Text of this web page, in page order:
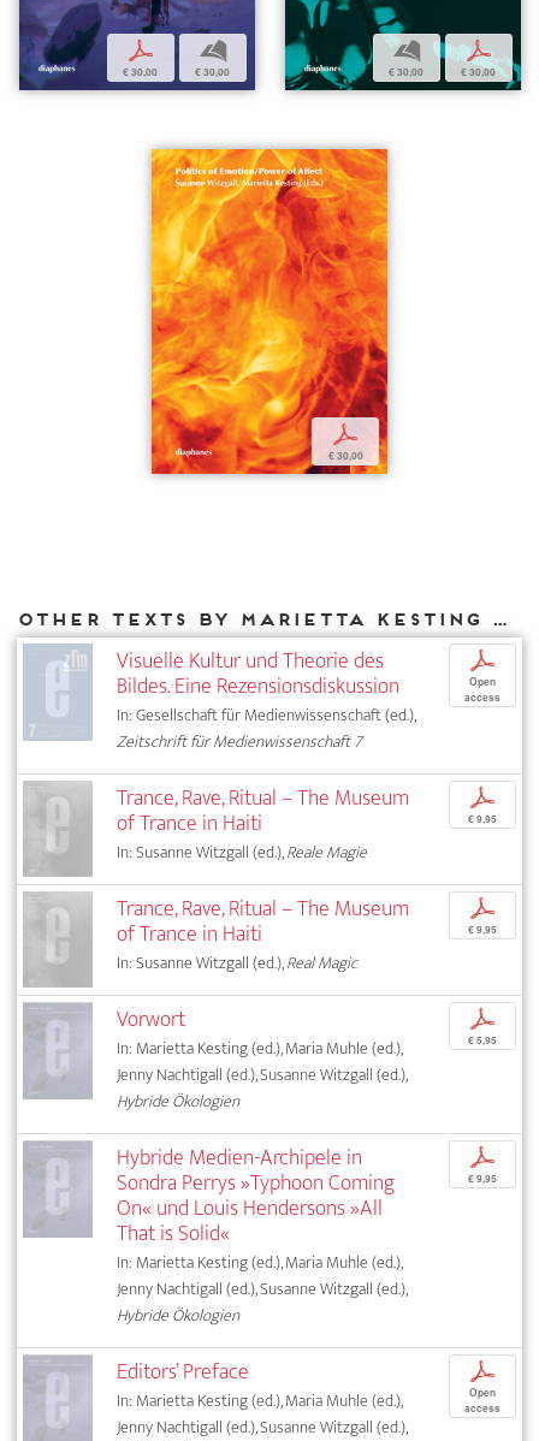
p
€ 30,00
b
€ 30,00
b
€ 30,00
p
€ 30,00
p
€ 30,00
Other texts by Marietta Kesting for DIAPHANES
Visuelle Kultur und Theorie des
Bildes. Eine Rezensionsdiskussion
In: Gesellschaft für Medienwissenschaft (ed.),
Zeitschrift für Medienwissenschaft 7
p
Open
access
Trance, Rave, Ritual – The Museum
of Trance in Haiti
In: Susanne Witzgall (ed.),Reale Magie
p
€ 9,95
Trance, Rave, Ritual – The Museum
of Trance in Haiti
In: Susanne Witzgall (ed.),Real Magic
p
€ 9,95
Vorwort
In: Marietta Kesting (ed.), Maria Muhle (ed.),
Jenny Nachtigall (ed.), Susanne Witzgall (ed.),
Hybride Ökologien
p
€ 5,95
Hybride Medien-Archipele in
Sondra Perrys »Typhoon Coming
On« und Louis Hendersons »All
That is Solid«
In: Marietta Kesting (ed.), Maria Muhle (ed.),
Jenny Nachtigall (ed.), Susanne Witzgall (ed.),
Hybride Ökologien
p
€ 9,95
Editors’ Preface
In: Marietta Kesting (ed.), Maria Muhle (ed.),
Jenny Nachtigall (ed.), Susanne Witzgall (ed.),
p
Open
access